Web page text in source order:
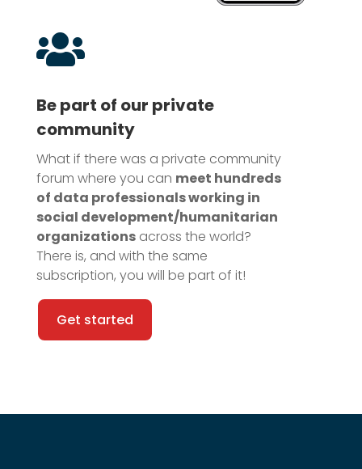

Be part of our private
community
What if there was a private community
forum where you can meet hundreds
of data professionals working in
social development/humanitarian
organizationsacross the world?
There is, and with the same
subscription, you will be part of it!
Get started